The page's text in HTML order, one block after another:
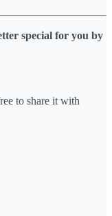
special for you by
to share it with